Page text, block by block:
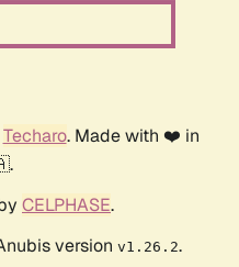
Techaro. Made with ❤️ in
CELPHASE.
version v1.26.2.